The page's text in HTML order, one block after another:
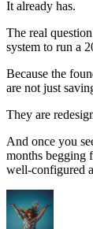
It already has.
The real
system to run a
Because the
are not just
They are
And once you
months begging
well-configured